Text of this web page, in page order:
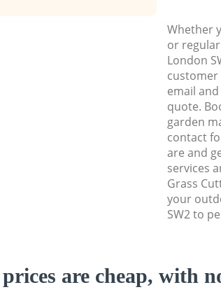
Whether
or
London
customer
email
quote.
garden
contact
are and
services
Grass
your
SW2 to
are cheap, with